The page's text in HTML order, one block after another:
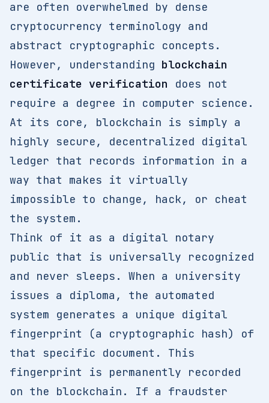
are often overwhelmed by dense
cryptocurrency terminology and
abstract cryptographic concepts.
However, understanding blockchain
certificate verification does not
require a degree in computer science.
At its core, blockchain is simply a
highly secure, decentralized digital
ledger that records information in a
way that makes it virtually
impossible to change, hack, or cheat
the system.
Think of it as a digital notary
public that is universally recognized
and never sleeps. When a university
issues a diploma, the automated
system generates a unique digital
fingerprint (a cryptographic hash) of
that specific document. This
fingerprint is permanently recorded
on the blockchain. If a fraudster